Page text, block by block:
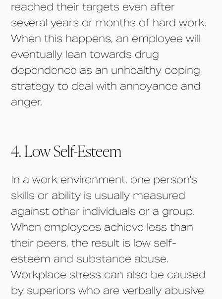
reached their targets even after
several years or months of hard work.
When this happens, an employee will
eventually lean towards drug
dependence as an unhealthy coping
strategy to deal with annoyance and
anger.
4. Low Self-Esteem
In a work environment, one person's
skills or ability is usually measured
against other individuals or a group.
When employees achieve less than
their peers, the result is low self-
esteem and substance abuse.
Workplace stress can also be caused
by superiors who are verbally abusive